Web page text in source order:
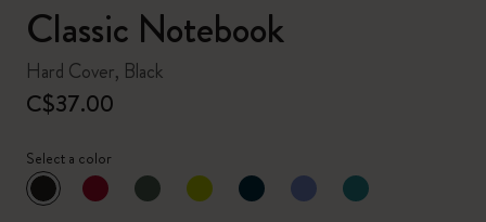
Classic Notebook
Hard Cover, Black
C$37.00
Select a color
selected
*Selected color